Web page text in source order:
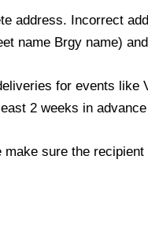
address. Incorrect
name Brgy name)
for events
2 weeks in advance
sure the